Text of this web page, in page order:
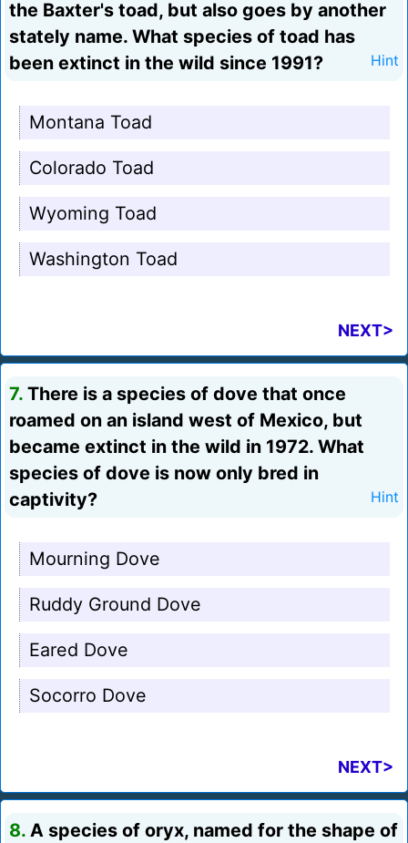
the Baxter's toad, but also goes by another
stately name. What species of toad has
been extinct in the wild since 1991?
Hint
Montana Toad
Colorado Toad
Wyoming Toad
Washington Toad
NEXT>
7. There is a species of dove that once
roamed on an island west of Mexico, but
became extinct in the wild in 1972. What
species of dove is now only bred in
captivity?
Hint
Mourning Dove
Ruddy Ground Dove
Eared Dove
Socorro Dove
NEXT>
8. A species of oryx, named for the shape of